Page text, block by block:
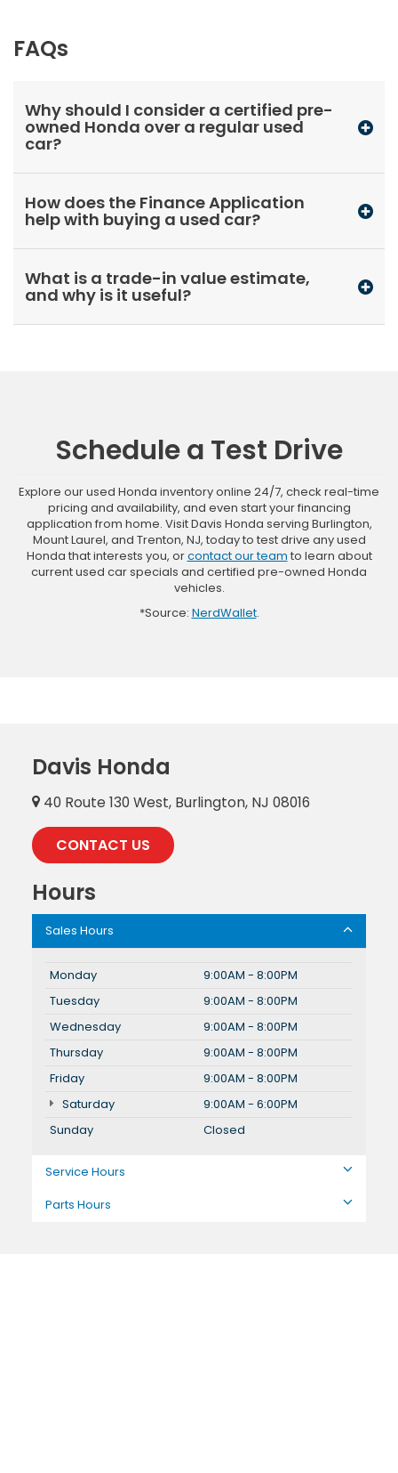
FAQs
Why should I consider a certified pre-
owned Honda over a regular used
car?
How does the Finance Application
help with buying a used car?
What is a trade-in value estimate,
and why is it useful?
Schedule a Test Drive
Explore our used Honda inventory online 24/7, check real-time
pricing and availability, and even start your financing
application from home. Visit Davis Honda serving Burlington,
Mount Laurel, and Trenton, NJ, today to test drive any used
Honda that interests you, orcontact our team to learn about
current used car specials and certified pre-owned Honda
vehicles.
*Source: NerdWallet.
Davis Honda
40 Route 130 West, Burlington, NJ 08016
CONTACT US
Hours
Sales Hours
Monday
9:00AM - 8:00PM
Tuesday
9:00AM - 8:00PM
Wednesday
9:00AM - 8:00PM
Thursday
9:00AM - 8:00PM
Friday
9:00AM - 8:00PM
Saturday
9:00AM - 6:00PM
Sunday
Closed
Service Hours
Parts Hours